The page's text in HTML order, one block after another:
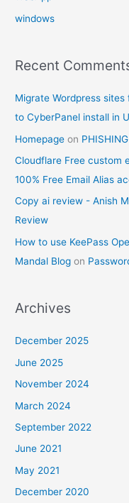
windows
Recent
Migrate Wordpress
to CyberPanel install in
Homepage on PHISHING
Cloudflare Free custom
100% Free Email Alias
Copy ai review - Anish
Review
How to use KeePass
Mandal Blog on
Archives
December 2025
June 2025
November 2024
March 2024
September 2022
June 2021
May 2021
December 2020